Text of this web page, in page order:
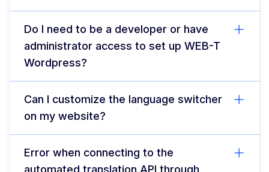
Do I need to be a developer or have
administrator access to set up WEB-T
Wordpress?
Can I customize the language switcher
on my website?
Error when connecting to the